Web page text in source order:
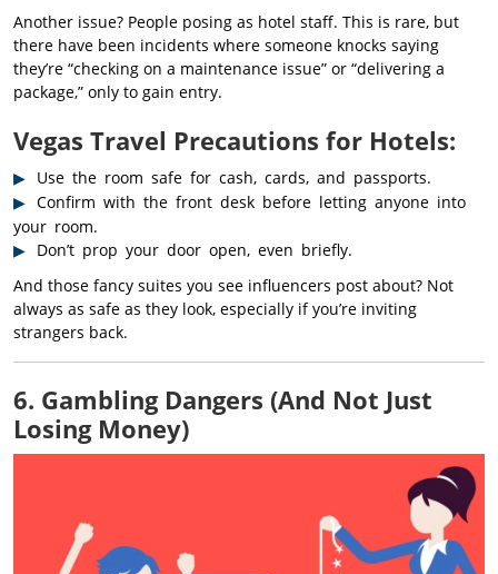
Another issue? People posing as hotel staff. This is rare, but
there have been incidents where someone knocks saying
they’re “checking on a maintenance issue” or “delivering a
package,” only to gain entry.
Vegas Travel Precautions for Hotels:
Use the room safe for cash, cards, and passports.
Confirm with the front desk before letting anyone into
your room.
Don’t prop your door open, even briefly.
And those fancy suites you see influencers post about? Not
always as safe as they look, especially if you’re inviting
strangers back.
6. Gambling Dangers (And Not Just
Losing Money)